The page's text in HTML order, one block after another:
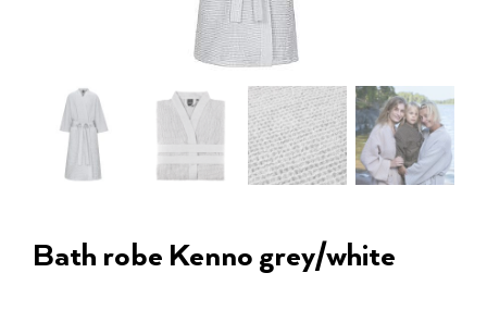
Bath robe Kenno grey/white